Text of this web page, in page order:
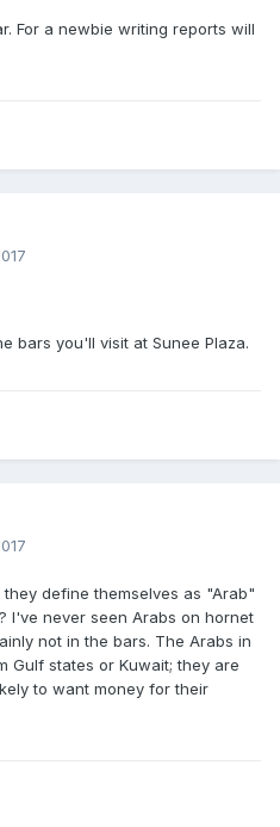
For a newbie writing reports will
bars you'll visit at Sunee Plaza.
define themselves as "Arab"
I've never seen Arabs on hornet
not in the bars. The Arabs in
Gulf states or Kuwait; they are
to want money for their